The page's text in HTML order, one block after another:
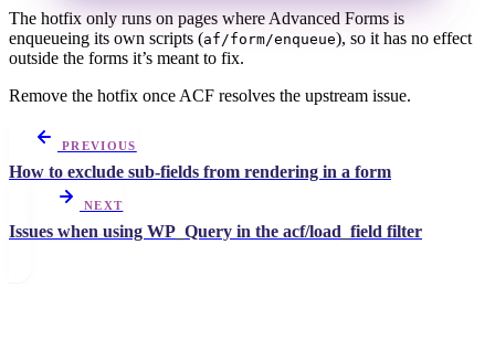
The hotfix only runs on pages where Advanced Forms is
enqueueing its own scripts (af/form/enqueue), so it has no effect
outside the forms it’s meant to fix.
Remove the hotfix once ACF resolves the upstream issue.
PREVIOUS
How to exclude sub-fields from rendering in a form
NEXT
Issues when using WP_Query in the acf/load_field filter